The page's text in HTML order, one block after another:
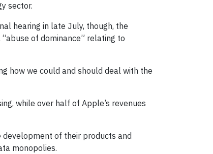
sector.
hearing in late July, though, the
of dominance” relating to
how we could and should deal with the
while over half of Apple’s revenues
development of their products and
monopolies.